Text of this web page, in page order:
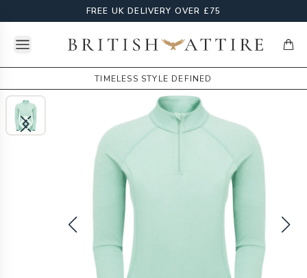
FREE UK DELIVERY OVER £75
Open menuBritish Attire
TIMELESS STYLE DEFINED